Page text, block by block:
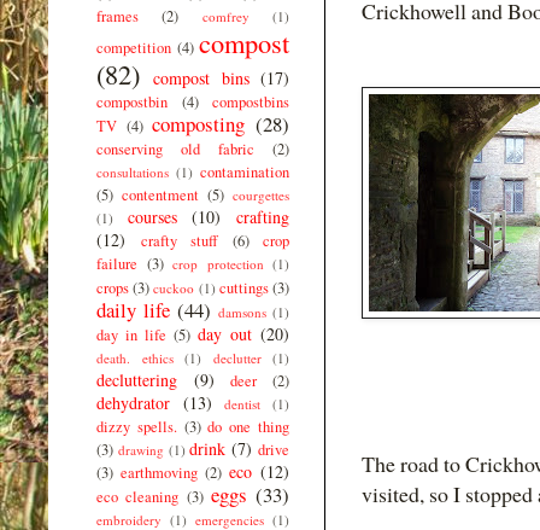
Crickhowell and
The road to
visited, so I
frames
(2) comfrey (1)
competition (4) compost
(82) compost bins (17)
compostbin (4)
compostbins
TV (4) composting (28)
conserving old fabric (2)
consultations (1) contamination
(5) contentment (5) courgettes
(1)
courses (10)
crafting
(12)
crafty stuff (6)
crop
failure (3) crop protection (1)
crops(3) cuckoo (1) cuttings(3)
daily life (44) damsons (1)
day in life (5) day out (20)
death. ethics (1) declutter (1)
decluttering (9) deer (2)
dehydrator (13) dentist (1)
dizzy spells. (3) do one thing
(3) drawing (1) drink (7) drive
(3) earthmoving (2) eco (12)
eco cleaning (3) eggs (33)
embroidery (1) emergencies (1)